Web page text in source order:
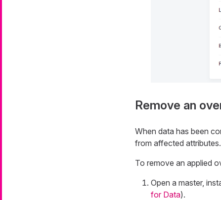
Remove an
When data has been
from affected attributes.
To remove an applied
Open a master,
for Data).